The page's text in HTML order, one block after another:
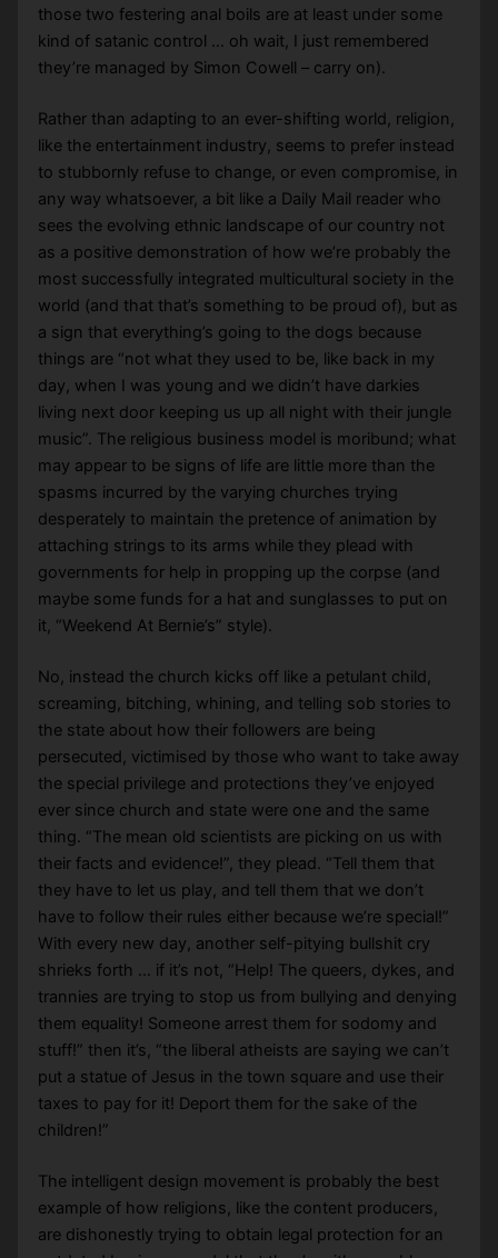
those two festering anal boils are at least under some
kind of satanic control … oh wait, I just remembered
they’re managed by Simon Cowell – carry on).
Rather than adapting to an ever-shifting world, religion,
like the entertainment industry, seems to prefer instead
to stubbornly refuse to change, or even compromise, in
any way whatsoever, a bit like a Daily Mail reader who
sees the evolving ethnic landscape of our country not
as a positive demonstration of how we’re probably the
most successfully integrated multicultural society in the
world (and that that’s something to be proud of), but as
a sign that everything’s going to the dogs because
things are “not what they used to be, like back in my
day, when I was young and we didn’t have darkies
living next door keeping us up all night with their jungle
music”. The religious business model is moribund; what
may appear to be signs of life are little more than the
spasms incurred by the varying churches trying
desperately to maintain the pretence of animation by
attaching strings to its arms while they plead with
governments for help in propping up the corpse (and
maybe some funds for a hat and sunglasses to put on
it, “Weekend At Bernie’s” style).
No, instead the church kicks off like a petulant child,
screaming, bitching, whining, and telling sob stories to
the state about how their followers are being
persecuted, victimised by those who want to take away
the special privilege and protections they’ve enjoyed
ever since church and state were one and the same
thing. “The mean old scientists are picking on us with
their facts and evidence!”, they plead. “Tell them that
they have to let us play, and tell them that we don’t
have to follow their rules either because we’re special!”
With every new day, another self-pitying bullshit cry
shrieks forth … if it’s not, “Help! The queers, dykes, and
trannies are trying to stop us from bullying and denying
them equality! Someone arrest them for sodomy and
stuff!” then it’s, “the liberal atheists are saying we can’t
put a statue of Jesus in the town square and use their
taxes to pay for it! Deport them for the sake of the
children!”
The intelligent design movement is probably the best
example of how religions, like the content producers,
are dishonestly trying to obtain legal protection for an